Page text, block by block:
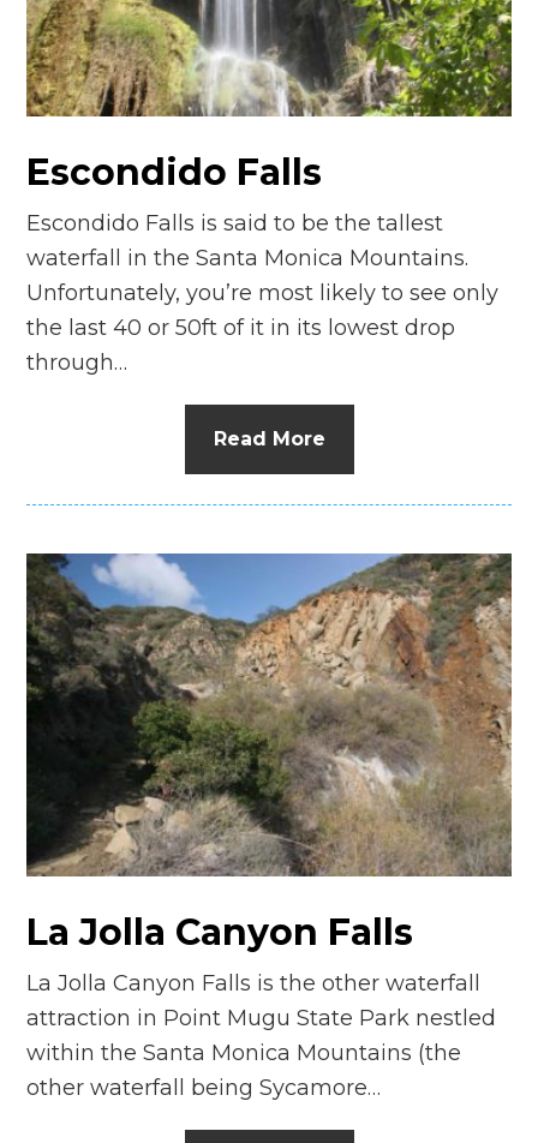
Escondido Falls
Escondido Falls is said to be the tallest
waterfall in the Santa Monica Mountains.
Unfortunately, you’re most likely to see only
the last 40 or 50ft of it in its lowest drop
through…
Read More
La Jolla Canyon Falls
La Jolla Canyon Falls is the other waterfall
attraction in Point Mugu State Park nestled
within the Santa Monica Mountains (the
other waterfall being Sycamore…